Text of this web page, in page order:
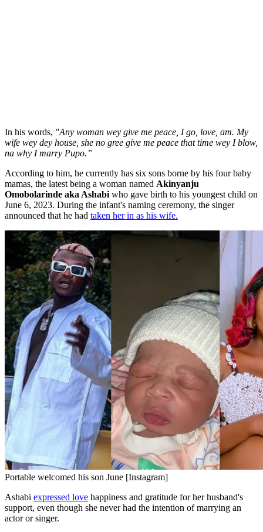
In his words, "Any woman wey give me peace, I go, love, am. My
wife wey dey house, she no gree give me peace that time wey I blow,
na why I marry Pupo.”
According to him, he currently has six sons borne by his four baby
mamas, the latest being a woman named Akinyanju
Omobolarinde aka Ashabi who gave birth to his youngest child on
June 6, 2023. During the infant's naming ceremony, the singer
announced that he had taken her in as his wife.
Portable welcomed his son June [Instagram]
Ashabi expressed love happiness and gratitude for her husband's
support, even though she never had the intention of marrying an
actor or singer.